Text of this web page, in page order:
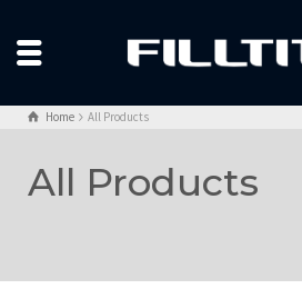
Home All Products
All Products